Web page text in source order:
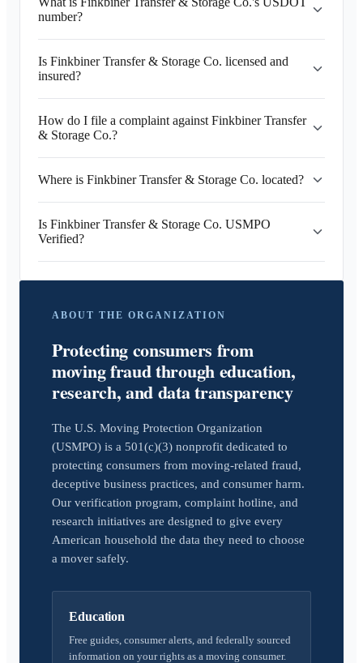
number?
Is Finkbiner Transfer & Storage Co. licensed and
insured?
How do I file a complaint against Finkbiner Transfer
& Storage Co.?
Where is Finkbiner Transfer & Storage Co. located?
Is Finkbiner Transfer & Storage Co. USMPO
Verified?
ABOUT THE ORGANIZATION
Protecting consumers from
moving fraud through education,
research, and data transparency
The U.S. Moving Protection Organization
(USMPO) is a 501(c)(3) nonprofit dedicated to
protecting consumers from moving-related fraud,
deceptive business practices, and consumer harm.
Our verification program, complaint hotline, and
research initiatives are designed to give every
American household the data they need to choose
a mover safely.
Education
Free guides, consumer alerts, and federally sourced
information on your rights as a moving consumer.